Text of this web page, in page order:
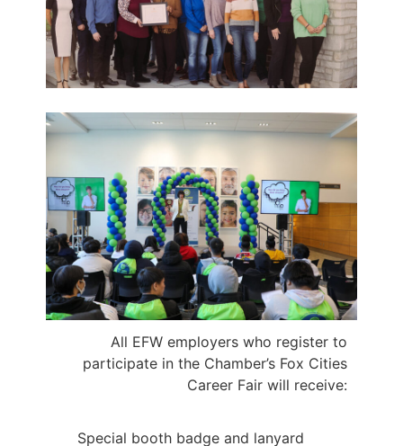
All EFW employers who register to
participate in the Chamber’s Fox Cities
Career Fairwill receive:
Special booth badge and lanyard